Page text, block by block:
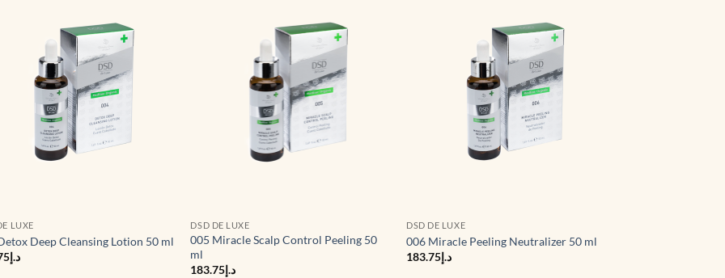
wishlist
LUXE
Deep Cleansing Lotion 50 ml
د.إ
wishlist
DSD DE LUXE
005 Miracle Scalp Control Peeling 50
ml
د.إ183.75
wishlist
DSD DE LUXE
006 Miracle Peeling Neutralizer 50 ml
د.إ183.75